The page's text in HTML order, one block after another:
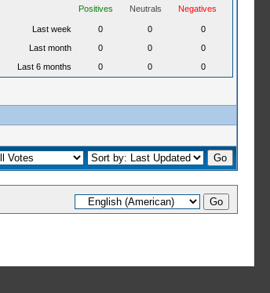
Positives Neutrals Negatives
Last week 0 0
0
Last month
0 0
0
Last 6 months
0 0 0